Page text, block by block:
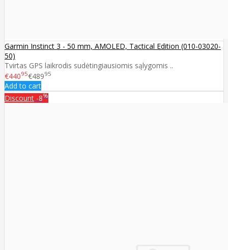
Garmin Instinct 3 - 50 mm, AMOLED, Tactical Edition (010-03020-
50)
Tvirtas GPS laikrodis sudėtingiausiomis sąlygomis ..
€44095€48995
Add to cart
Discount -8%